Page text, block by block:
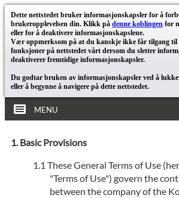
Dette nettstedet bruker informasjonskapsler for å
brukeropplevelsen din. Klikk på denne koblingen for
eller for å deaktivere informasjonskapslene.
Vær oppmerksom på at du kanskje ikke får tilgang til
funksjoner på nettstedet vårt dersom du sletter
deaktiverer fremtidige informasjonskapsler.
Du godtar bruken av informasjonskapsler ved å lukke
eller å begynne å navigere på dette nettstedet.
MENU
Basic Provisions
These General Terms of Use
"Terms of Use") govern the
between the company of the